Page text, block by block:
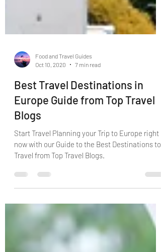
Best Travel Destinations in
Europe Guide from Top Travel
Blogs
Start Travel Planning your Trip to Europe right
now with our Guide to the Best Destinations to
Travel from Top Travel Blogs.